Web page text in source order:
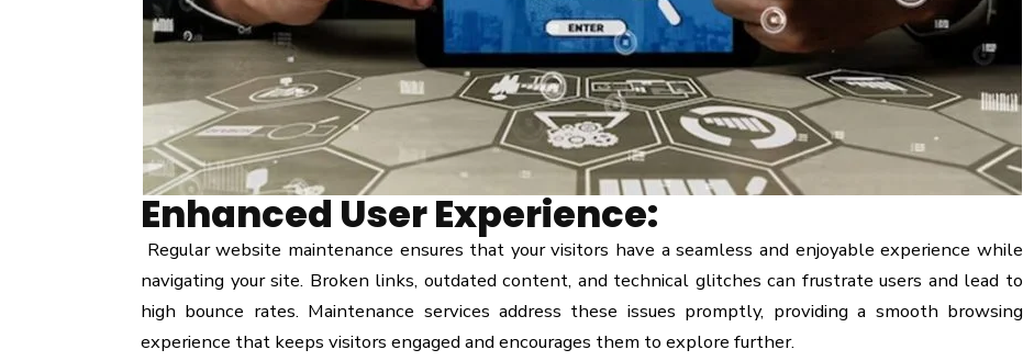
Enhanced User Experience:
Regular website maintenance ensures that your visitors have a seamless and enjoyable experience while
navigating your site. Broken links, outdated content, and technical glitches can frustrate users and lead to
high bounce rates. Maintenance services address these issues promptly, providing a smooth browsing
experience that keeps visitors engaged and encourages them to explore further.